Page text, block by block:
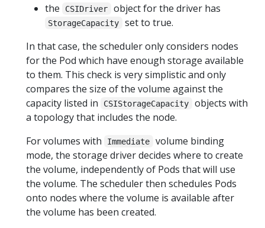
the CSIDriver object for the driver has
StorageCapacity
set to true.
In that case, the scheduler only considers nodes
for the Pod which have enough storage available
to them. This check is very simplistic and only
compares the size of the volume against the
capacity listed in
CSIStorageCapacity
objects with
a topology that includes the node.
For volumes with
Immediate
volume binding
mode, the storage driver decides where to create
the volume, independently of Pods that will use
the volume. The scheduler then schedules Pods
onto nodes where the volume is available after
the volume has been created.